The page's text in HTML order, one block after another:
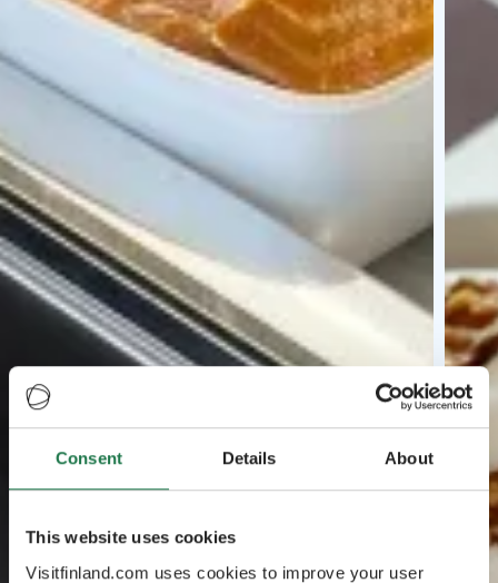
Consent Details About
This website uses cookies
Visitfinland.com uses cookies to improve your user